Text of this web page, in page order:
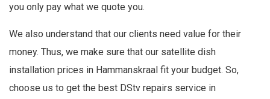
you only pay what we quote you.
We also understand that our clients need value for their
money. Thus, we make sure that our satellite dish
installation prices in Hammanskraal fit your budget. So,
choose us to get the best DStv repairs service in